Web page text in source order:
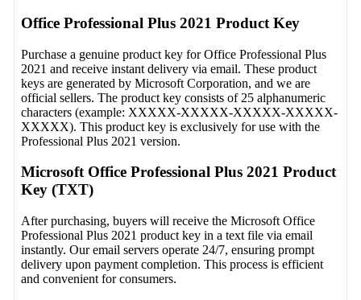
Office Professional Plus 2021 Product Key
Purchase a genuine product key for Office Professional Plus
2021 and receive instant delivery via email. These product
keys are generated by Microsoft Corporation, and we are
official sellers. The product key consists of 25 alphanumeric
characters (example: XXXXX-XXXXX-XXXXX-XXXXX-
XXXXX). This product key is exclusively for use with the
Professional Plus 2021 version.
Microsoft Office Professional Plus 2021 Product
Key (TXT)
After purchasing, buyers will receive the Microsoft Office
Professional Plus 2021 product key in a text file via email
instantly. Our email servers operate 24/7, ensuring prompt
delivery upon payment completion. This process is efficient
and convenient for consumers.